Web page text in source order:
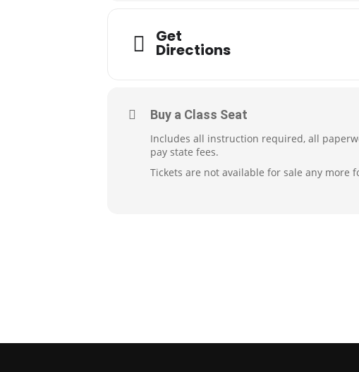
Get
Directions
Buy a Class Seat
Includes all instruction required, all
pay state fees.
Tickets are not available for sale any more